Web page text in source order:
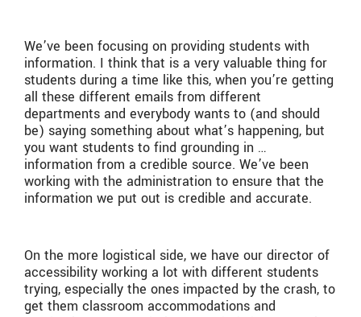
We’ve been focusing on providing students with
information. I think that is a very valuable thing for
students during a time like this, when you’re getting
all these different emails from different
departments and everybody wants to (and should
be) saying something about what’s happening, but
you want students to find grounding in …
information from a credible source. We’ve been
working with the administration to ensure that the
information we put out is credible and accurate.
On the more logistical side, we have our director of
accessibility working a lot with different students
trying, especially the ones impacted by the crash, to
get them classroom accommodations and